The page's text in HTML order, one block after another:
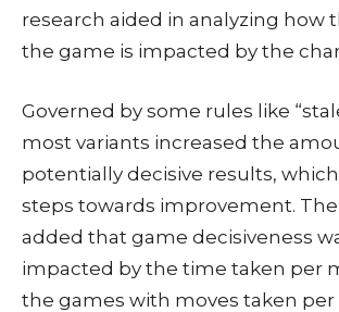
research aided in analyzing how
the game is impacted by the
Governed by some rules like
most variants increased the
potentially decisive results,
steps towards improvement.
added that game decisiveness
impacted by the time taken per
the games with moves taken per